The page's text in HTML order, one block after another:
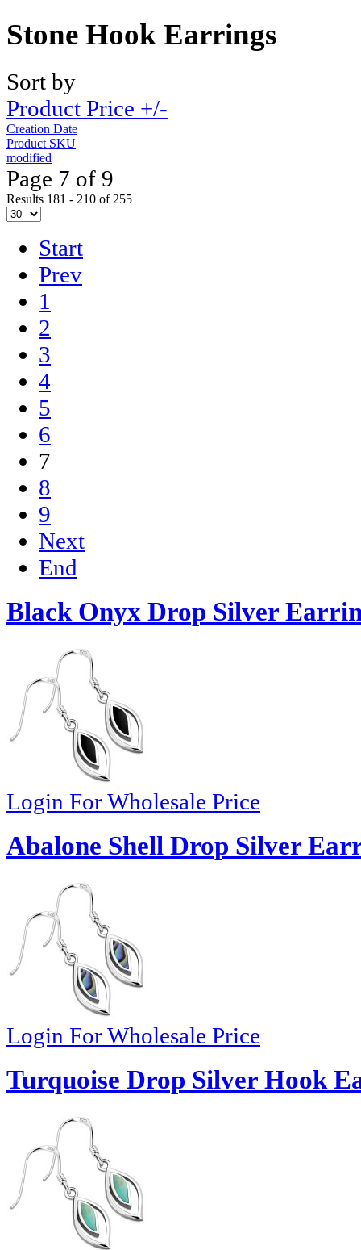
Stone Hook Earrings
Sort by
Product Price +/-
Creation Date
Product SKU
modified
Page 7 of 9
Results 181 - 210 of 255
Start
Prev
1
2
3
4
5
6
7
8
9
Next
End
Black Onyx Drop Silver
Login For Wholesale Price
Abalone Shell Drop Silver
Login For Wholesale Price
Turquoise Drop Silver Hook